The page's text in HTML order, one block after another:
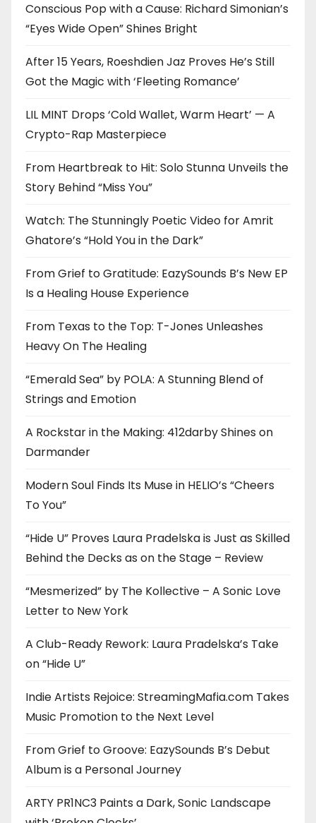
Conscious Pop with a Cause: Richard Simonian’s
“Eyes Wide Open” Shines Bright
After 15 Years, Roeshdien Jaz Proves He’s Still
Got the Magic with ‘Fleeting Romance’
LIL MINT Drops ‘Cold Wallet, Warm Heart’ — A
Crypto-Rap Masterpiece
From Heartbreak to Hit: Solo Stunna Unveils the
Story Behind “Miss You”
Watch: The Stunningly Poetic Video for Amrit
Ghatore’s “Hold You in the Dark”
From Grief to Gratitude: EazySounds B’s New EP
Is a Healing House Experience
From Texas to the Top: T-Jones Unleashes
Heavy On The Healing
“Emerald Sea” by POLA: A Stunning Blend of
Strings and Emotion
A Rockstar in the Making: 412darby Shines on
Darmander
Modern Soul Finds Its Muse in HELIO’s “Cheers
To You”
“Hide U” Proves Laura Pradelska is Just as Skilled
Behind the Decks as on the Stage – Review
“Mesmerized” by The Kollective – A Sonic Love
Letter to New York
A Club-Ready Rework: Laura Pradelska’s Take
on “Hide U”
Indie Artists Rejoice: StreamingMafia.com Takes
Music Promotion to the Next Level
From Grief to Groove: EazySounds B’s Debut
Album is a Personal Journey
ARTY PR1NC3 Paints a Dark, Sonic Landscape